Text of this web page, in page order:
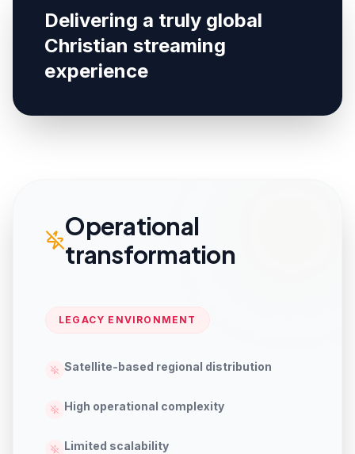
Delivering a truly global
Christian streaming
experience
Operational
transformation
LEGACY ENVIRONMENT
Satellite-based regional distribution
High operational complexity
Limited scalability